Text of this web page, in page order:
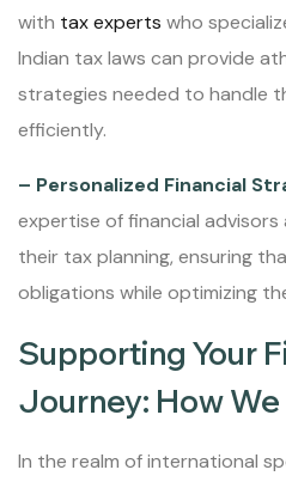
with tax experts who
Indian tax laws can provide
strategies needed to handle
efficiently.
– Personalized Financial
expertise of financial
their tax planning, ensuring
obligations while optimizing
Supporting Your
Journey: How We
In the realm of international